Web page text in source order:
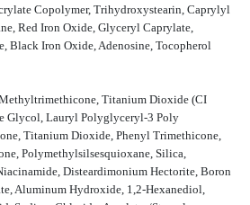
Copolymer, Trihydroxystearin, Caprylyl
Red Iron Oxide, Glyceryl Caprylate,
Black Iron Oxide, Adenosine, Tocopherol
Titanium Dioxide (CI
Glycol, Lauryl Polyglyceryl-3 Poly
Titanium Dioxide, Phenyl Trimethicone,
Polymethylsilsesquioxane, Silica,
Disteardimonium Hectorite, Boron
Aluminum Hydroxide, 1,2-Hexanediol,